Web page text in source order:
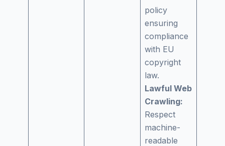
policy
ensuring
compliance
with EU
copyright
law.
Lawful Web
Crawling:
Respect
machine-
readable